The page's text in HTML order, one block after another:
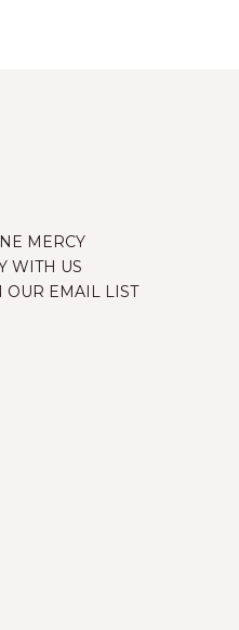
MERCY
WITH US
OUR EMAIL LIST